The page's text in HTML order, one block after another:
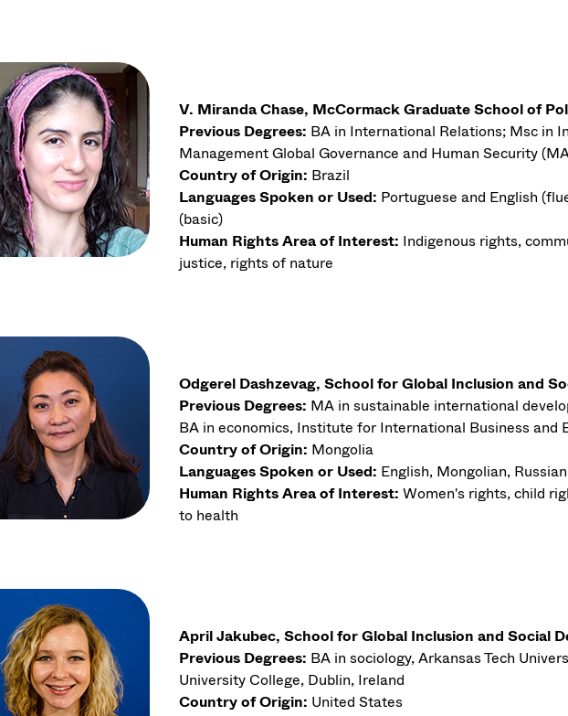
V. Miranda Chase, McCormack Graduate School of
Previous Degrees: BA in International Relations; Msc in
Management Global Governance and Human Security
Country of Origin: Brazil
Languages Spoken or Used: Portuguese and English
(basic)
Human Rights Area of Interest: Indigenous rights,
justice, rights of nature
Odgerel Dashzevag, School for Global Inclusion and
Previous Degrees: MA in sustainable international
BA in economics, Institute for International Business and
Country of Origin: Mongolia
Languages Spoken or Used: English, Mongolian, Russian
Human Rights Area of Interest: Women's rights, child
to health
April Jakubec, School for Global Inclusion and Social
Previous Degrees: BA in sociology, Arkansas Tech
University College, Dublin, Ireland
Country of Origin: United States